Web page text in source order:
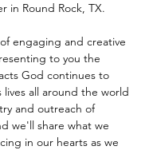
in Round Rock, TX.
engaging and creative
to you the
God continues to
all around the world
and outreach of
we'll share what we
in our hearts as we